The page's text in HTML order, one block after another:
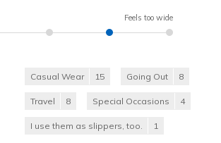
Feels too wide
Casual Wear 15 Going Out 8
Travel 8 Special Occasions 4
I use them as slippers, too. 1